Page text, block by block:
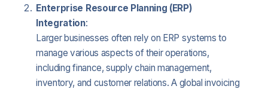
Enterprise Resource Planning (ERP)
Integration:
Larger businesses often rely on ERP systems to
manage various aspects of their operations,
including finance, supply chain management,
inventory, and customer relations. A global invoicing